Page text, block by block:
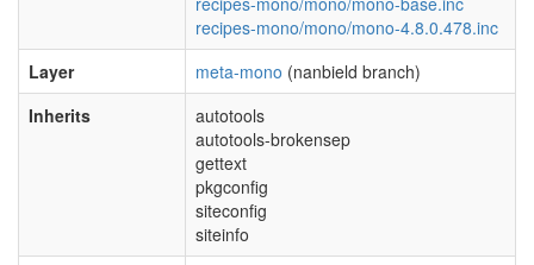
recipes-mono/mono/mono-4.8.0.478.inc
Layer
meta-mono (nanbield branch)
Inherits
autotools
autotools-brokensep
gettext
pkgconfig
siteconfig
siteinfo